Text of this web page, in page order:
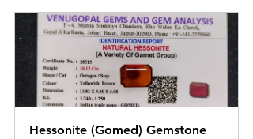
Hessonite (Gomed) Gemstone